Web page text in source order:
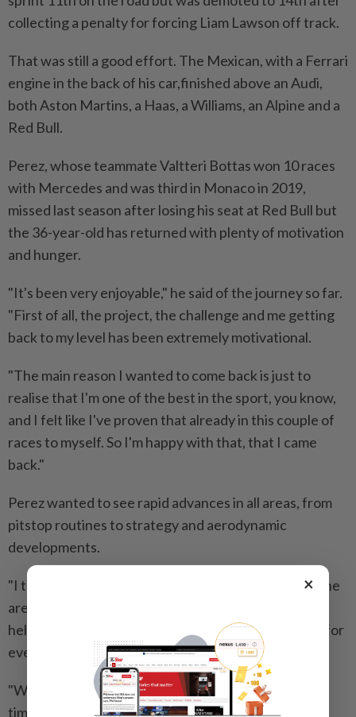
collecting a ⁠penalty for forcing Liam Lawson off track.
That was still a good effort. The ​Mexican, with a Ferrari
engine in the back of his car,finished above an Audi,
both Aston Martins, a Haas, a Williams, an Alpine and a
Red Bull.
Perez, whose teammate Valtteri Bottas won 10 races
with Mercedes and was third in Monaco in 2019,
missed last season after losing his seat at Red Bull but
⁠the 36-year-old has returned with plenty of motivation
and hunger.
"It's been very enjoyable," he said of the journey so far.
"First of all, the project, the challenge and me getting
back to my level has been extremely motivational.
"The main reason I wanted to come back is just to
realise that I'm one of the best in the sport, you know,
and I felt like I've proven that already in this couple of
races to myself. So I'm happy ​with that, that I came
back."
Perez wanted to see rapid advances in all areas, from
pitstop routines to ⁠strategy and aerodynamic
developments.
"I think now the team is just more up to speed in all the
areas, all the different departments, which is really
helping to ​evolve and bring things together quicker for
everyone," he said.
"We are not short of budget ‌at all. And at the same
time, when they give you the opportunities ​they
×